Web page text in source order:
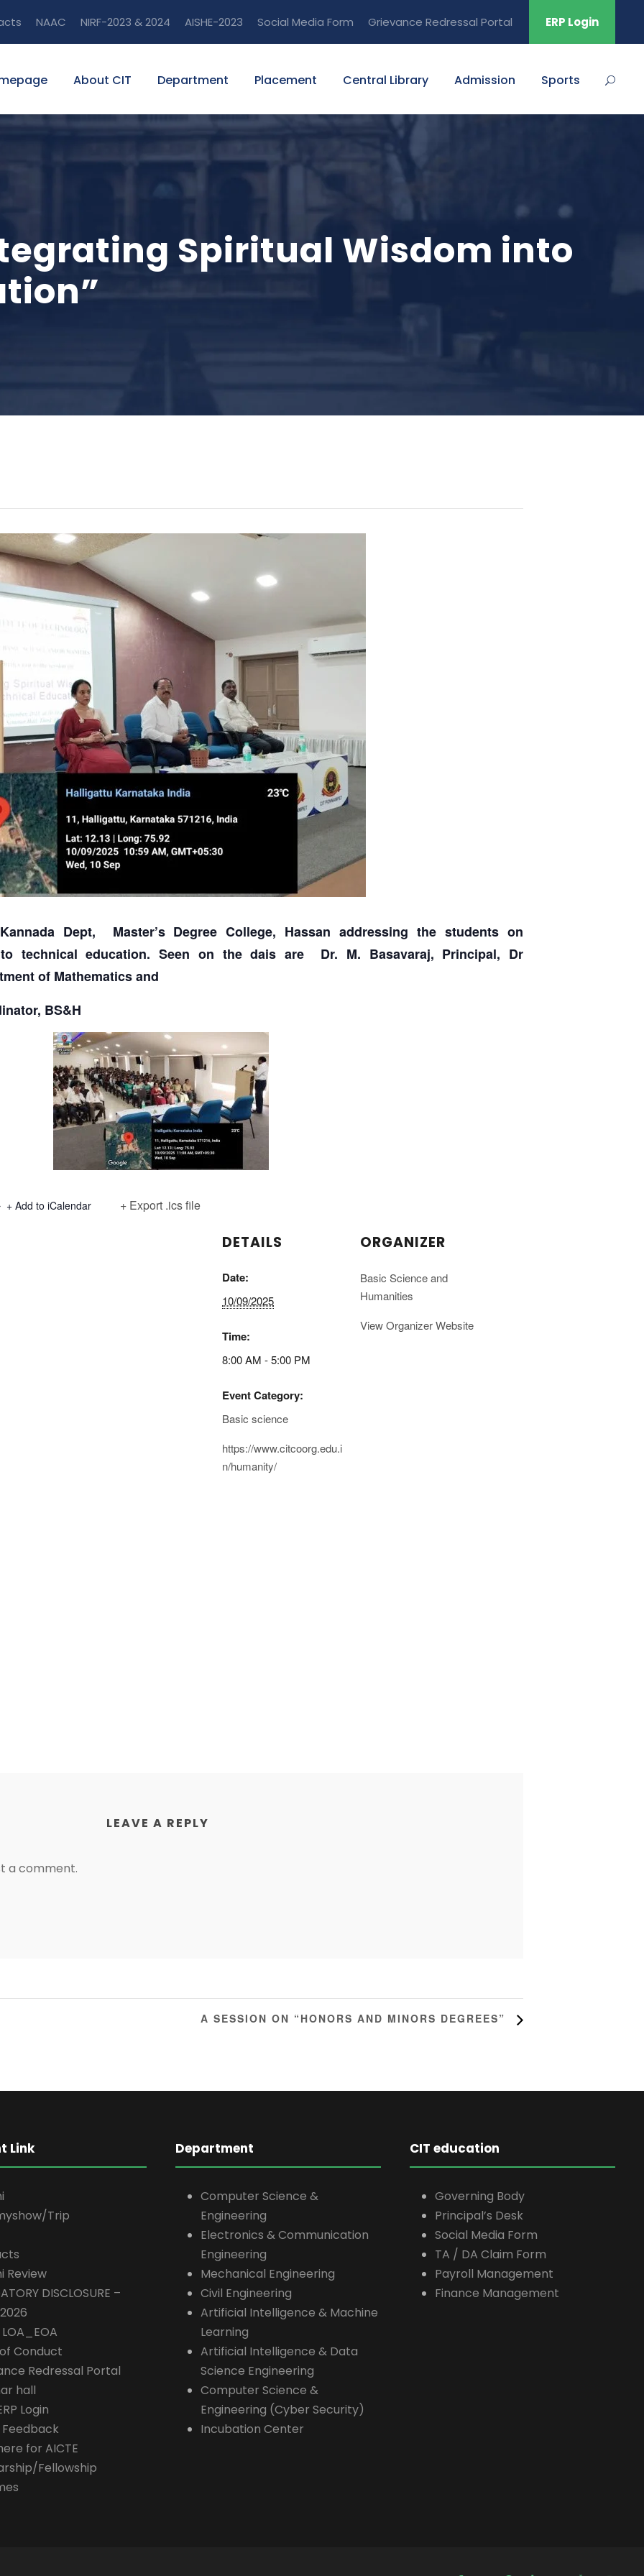
NAAC NIRF-2023 & 2024 AISHE-2023 Social Media Form Grievance Redressal Portal ERP Login
About CIT Department Placement Central Library Admission Sports
Spiritual Wisdom into
Dept, Master’s Degree College, Hassan addressing the students on
technical education. Seen on the dais are Dr. M. Basavaraj, Principal, Dr
of Mathematics and
BS&H
+ Add to iCalendar + Export .ics file
DETAILS
Date:
10/09/2025
Time:
8:00 AM - 5:00 PM
Event Category:
Basic science
https://www.citcoorg.edu.i
n/humanity/
ORGANIZER
Basic Science and
Humanities
View Organizer Website
LEAVE A REPLY
a comment.
A SESSION ON “HONORS AND MINORS DEGREES”
Link
Trip
Review
DISCLOSURE –
Conduct
Redressal Portal
hall
Login
Feedback
for AICTE
Fellowship
Department
Computer Science &
Engineering
Electronics & Communication
Engineering
Mechanical Engineering
Civil Engineering
Artificial Intelligence & Machine
Learning
Artificial Intelligence & Data
Science Engineering
Computer Science &
Engineering (Cyber Security)
Incubation Center
CIT education
Governing Body
Principal’s Desk
Social Media Form
TA / DA Claim Form
Payroll Management
Finance Management